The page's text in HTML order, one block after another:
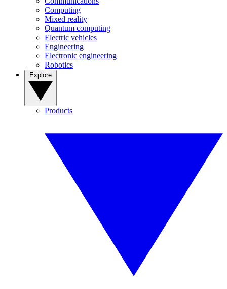
Computing
Mixed reality
Quantum computing
Electric vehicles
Engineering
Electronic engineering
Robotics
Products